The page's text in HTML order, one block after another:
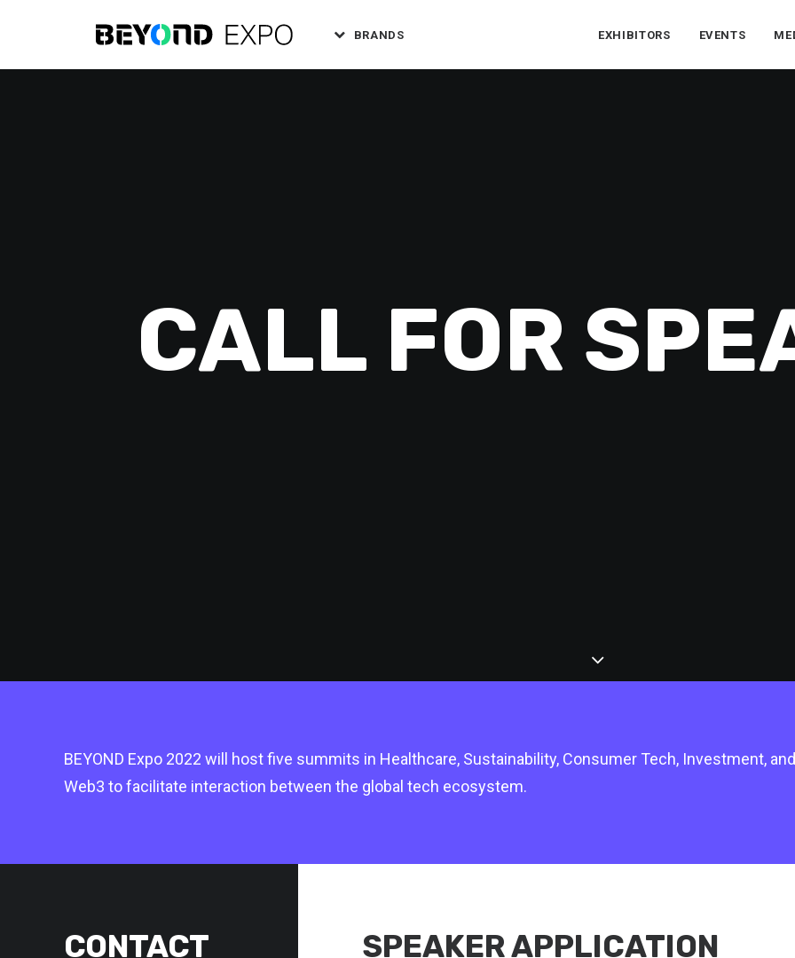
BRANDS EXHIBITORS EVENTS
CALL FOR
BEYOND Expo 2022 will host five summits in Healthcare, Sustainability, Consumer Tech, Investment, and
Web3 to facilitate interaction between the global tech ecosystem.
CONTACT
SPEAKER APPLICATION